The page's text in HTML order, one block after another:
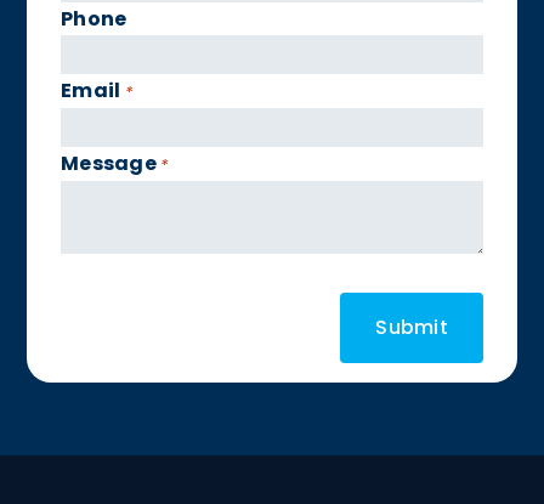
Phone
Email *
Message *